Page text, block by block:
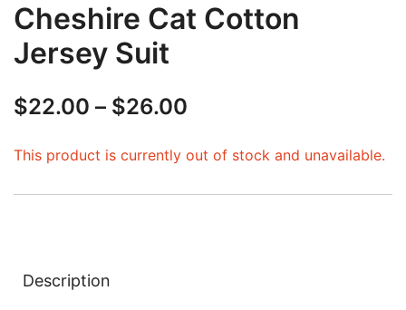
Cheshire Cat Cotton
Jersey Suit
$22.00 – $26.00
range:
This product is currently out of stock and unavailable.
Description